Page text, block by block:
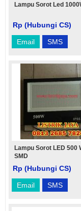
Lampu Sorot Led
Rp (Hubungi CS)
Email SMS
Lampu Sorot LED 500
SMD
Rp (Hubungi CS)
Email SMS